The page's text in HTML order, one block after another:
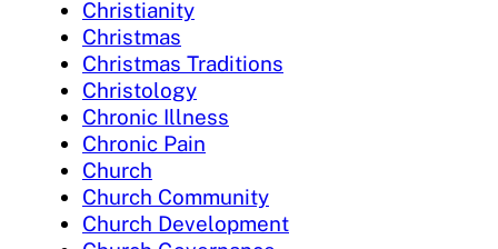
Christianity
Christmas
Christmas Traditions
Christology
Chronic Illness
Chronic Pain
Church
Church Community
Church Development